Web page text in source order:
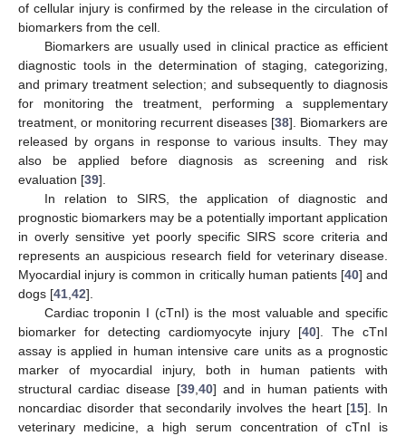
of cellular injury is confirmed by the release in the circulation of
biomarkers from the cell.
Biomarkers are usually used in clinical practice as efficient
diagnostic tools in the determination of staging, categorizing,
and primary treatment selection; and subsequently to diagnosis
for monitoring the treatment, performing a supplementary
treatment, or monitoring recurrent diseases [38]. Biomarkers are
released by organs in response to various insults. They may
also be applied before diagnosis as screening and risk
evaluation [39].
In relation to SIRS, the application of diagnostic and
prognostic biomarkers may be a potentially important application
in overly sensitive yet poorly specific SIRS score criteria and
represents an auspicious research field for veterinary disease.
Myocardial injury is common in critically human patients [40] and
dogs [41,42].
Cardiac troponin I (cTnI) is the most valuable and specific
biomarker for detecting cardiomyocyte injury [40]. The cTnI
assay is applied in human intensive care units as a prognostic
marker of myocardial injury, both in human patients with
structural cardiac disease [39,40] and in human patients with
noncardiac disorder that secondarily involves the heart [15]. In
veterinary medicine, a high serum concentration of cTnI is